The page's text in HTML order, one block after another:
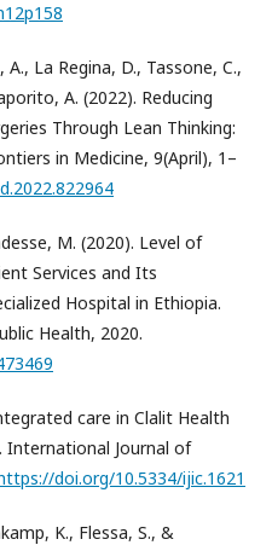
La Regina, D., Tassone, C.,
A. (2022). Reducing
Through Lean Thinking:
in Medicine, 9(April), 1–
M. (2020). Level of
Services and Its
Hospital in Ethiopia.
Health, 2020.
care in Clalit Health
International Journal of
doi.org/10.5334/ijic.1621
K., Flessa, S., &